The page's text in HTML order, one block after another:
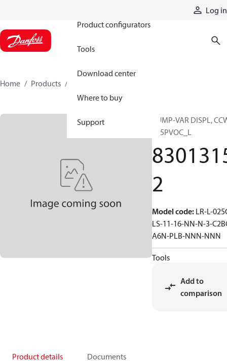
Log in
Product configurators
Tools
Download center
Where to buy
Support
Home Products
PUMP-VAR DISPL,
S45PVOC_L
2
Model code: LR-L-
LS-11-16-NN-N-3-
A6N-PLB-NNN-NNN
Tools
Add to
comparison
Product details Documents